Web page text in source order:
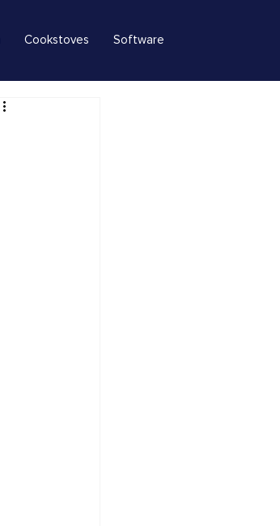
Cookstoves Software